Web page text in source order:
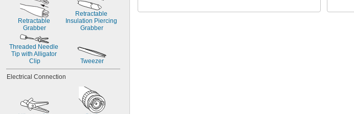
Retractable
Grabber
Retractable
Insulation Piercing
Grabber
Threaded Needle
Tip with Alligator
Clip
Tweezer
Electrical Connection